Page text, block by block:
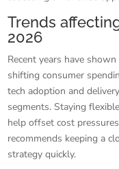
Trends
2026
Recent years have
shifting consumer
tech adoption and
segments. Staying
help offset cost
recommends keeping a
strategy quickly.